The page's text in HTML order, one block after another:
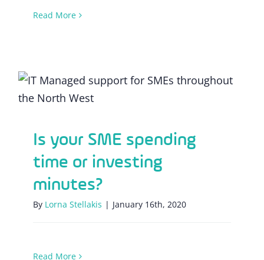
Read More
Is your SME spending time or investing
Is your SME spending
time or investing
minutes?
By Lorna Stellakis | January 16th, 2020
Read More